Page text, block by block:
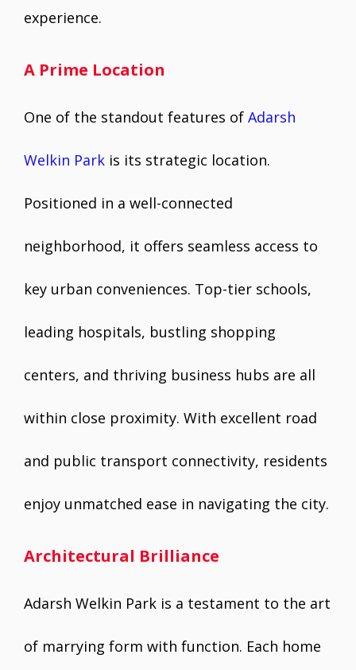
experience.
A Prime Location
One of the standout features of Adarsh
Welkin Park is its strategic location.
Positioned in a well-connected
neighborhood, it offers seamless access to
key urban conveniences. Top-tier schools,
leading hospitals, bustling shopping
centers, and thriving business hubs are all
within close proximity. With excellent road
and public transport connectivity, residents
enjoy unmatched ease in navigating the city.
Architectural Brilliance
Adarsh Welkin Park is a testament to the art
of marrying form with function. Each home